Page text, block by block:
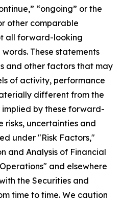
“ongoing” or the
other comparable
all forward-looking
These statements
and other factors that may
of activity, performance
different from the
by these forward-
risks, uncertainties and
under "Risk Factors,"
and Analysis of Financial
and elsewhere
the Securities and
time to time. We caution